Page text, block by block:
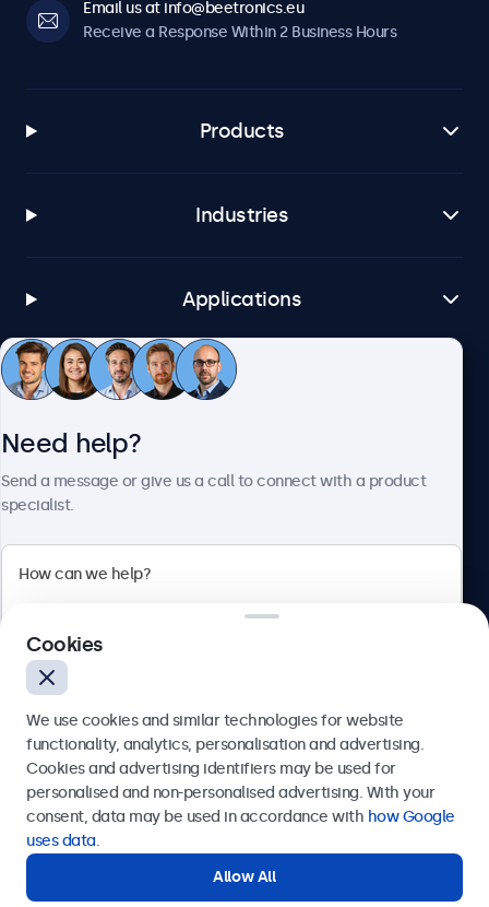
Email us at info@beetronics.eu
Receive a Response Within 2 Business Hours
Products
Industries
Applications
Customer Service
Bloemstraat 28, 1016LC Amsterdam, Netherlands
Europe
Need help?
Send a message or give us a call to connect with a product
specialist.
Send
Get in touch with our experts.
Cookies
We use cookies and similar technologies for website
functionality, analytics, personalisation and advertising.
Cookies and advertising identifiers may be used for
personalised and non-personalised advertising. With your
consent, data may be used in accordance with how Google
uses data.
Allow All